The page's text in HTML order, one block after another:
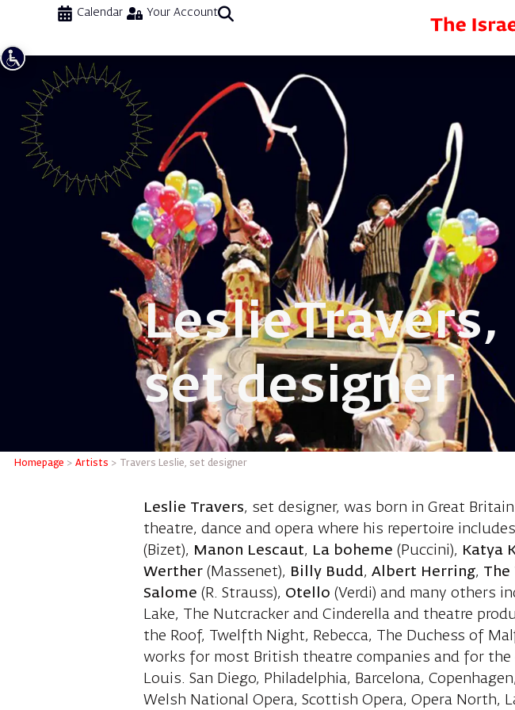
Calendar Your Account
Travers
LeslieTravers,
set designer
Homepage >Artists > Travers Leslie, set designer
Leslie Travers, set designer, was born in Great
theatre, dance and opera where his repertoire includes
(Bizet), Manon Lescaut, La boheme (Puccini), Katya
Werther (Massenet), Billy Budd,Albert Herring, The
Salome (R. Strauss), Otello (Verdi) and many others
Lake, The Nutcracker and Cinderella and theatre
the Roof, Twelfth Night, Rebecca, The Duchess of
works for most British theatre companies and for the
Louis. San Diego, Philadelphia, Barcelona,
Welsh National Opera, Scottish Opera, Opera North,